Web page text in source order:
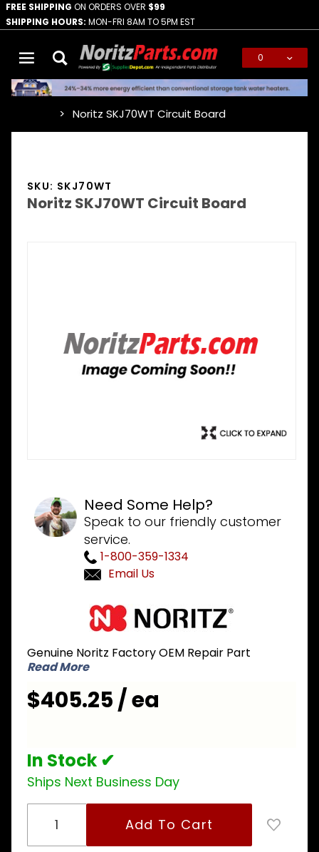
FREE SHIPPING ON ORDERS OVER $99
SHIPPING HOURS: MON-FRI 8AM TO 5PM EST
0
Noritz SKJ70WT Circuit Board
SKU: SKJ70WT
Noritz SKJ70WT Circuit Board
Need Some Help?
Speak to our friendly customer
service.
1-800-359-1334
Email Us
Circuit
Board
Genuine Noritz Factory OEM Repair Part
Read More
$405.25 / ea
In Stock ✔
Ships Next Business Day